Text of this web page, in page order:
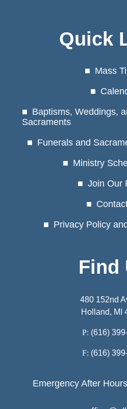
Quick
Mass
Baptisms, Weddings,
Sacraments
Funerals and
Ministry
Join Our
Privacy Policy
Find
480 152nd
Holland, MI
P: (616)
F: (616)
Emergency After